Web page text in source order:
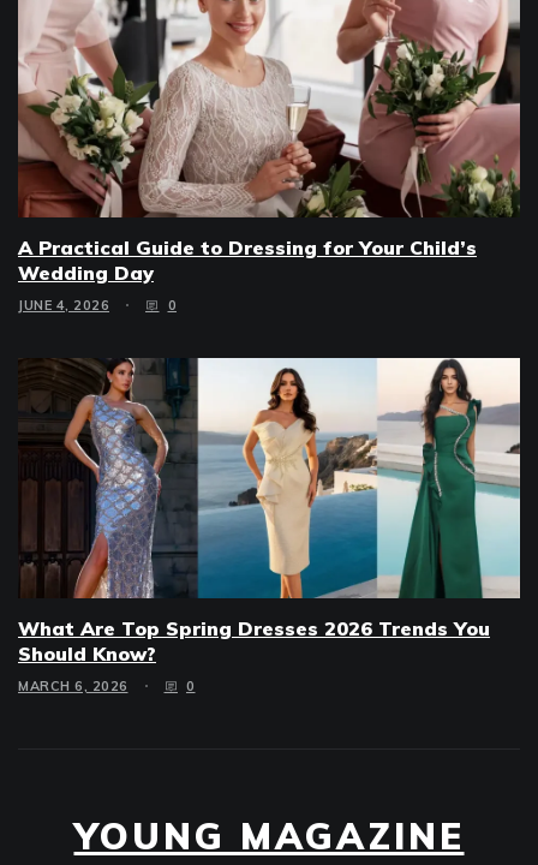
A Practical Guide to Dressing for Your Child’s
Wedding Day
JUNE 4, 2026 0
What Are Top Spring Dresses 2026 Trends You
Should Know?
MARCH 6, 2026 0
YOUNG MAGAZINE